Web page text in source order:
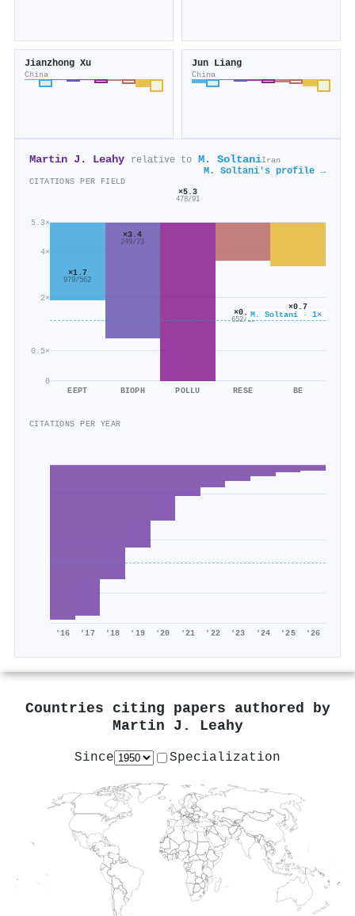
Jianzhong Xu
China
Jun Liang
China
Martin J. Leahy relative to M. SoltaniIran
M. Soltani's profile →
CITATIONS PER FIELD
0
0.5×
2×
4×
5.3×
M. Soltani · 1×
×1.7
979/562
EEPT
×3.4
249/73
BIOPH
×5.3
478/91
POLLU
×0.6
652/1k
RESE
×0.7
2k/2k
BE
CITATIONS PER YEAR
'16 '17 '18 '19 '20 '21 '22 '23 '24 '25 '26
Countries citing papers authored by
Martin J. Leahy
Since Specialization